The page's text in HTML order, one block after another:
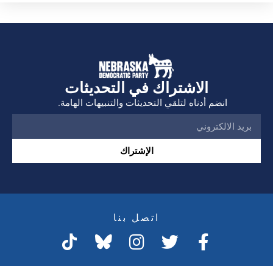
الاشتراك في التحديثات
انضم أدناه لتلقي التحديثات والتنبيهات الهامة.
الإشتراك
اتصل بنا